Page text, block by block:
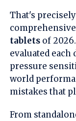
That's
tablets of
evaluated each
pressure
world
mistakes that
From